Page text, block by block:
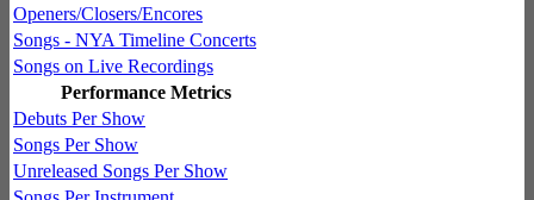
Openers/Closers/Encores
Songs - NYA Timeline Concerts
Songs on Live Recordings
Performance Metrics
Debuts Per Show
Songs Per Show
Unreleased Songs Per Show